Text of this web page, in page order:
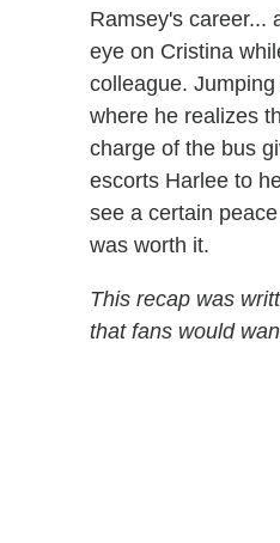
Ramsey's career...
eye on Cristina
colleague.
where he realizes
charge of the bus
escorts Harlee to
see a certain
was worth it.
This recap was
that fans would